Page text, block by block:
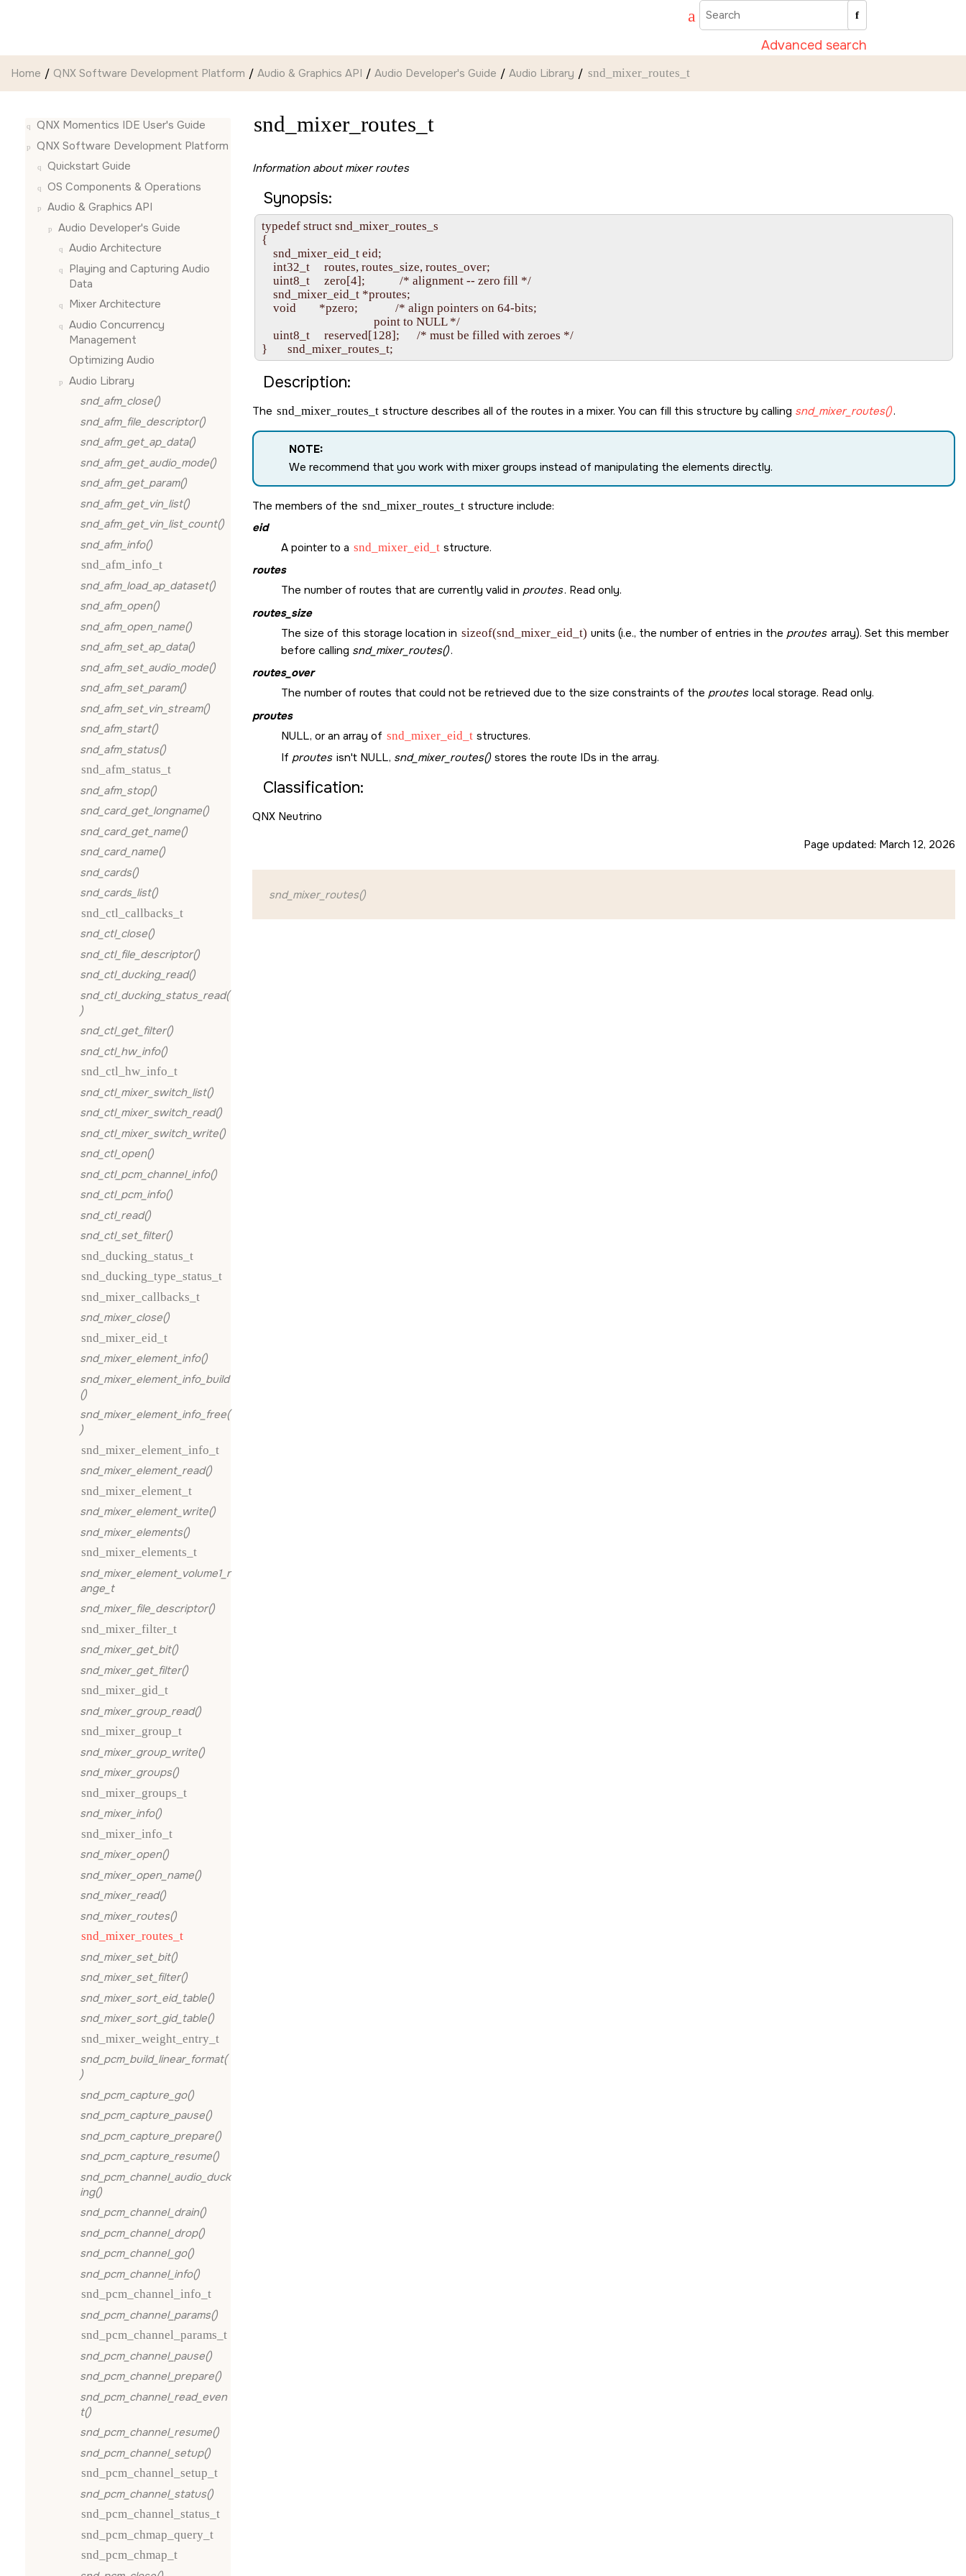
Advanced search
Home QNX Software Development Platform Audio & Graphics API Audio Developer's Guide Audio Library snd_mixer_routes_t
QNX Momentics IDE User's Guide
QNX Software Development Platform
Quickstart Guide
OS Components & Operations
Audio & Graphics API
Audio Developer's Guide
Audio Architecture
Playing and Capturing Audio
Data
Mixer Architecture
Audio Concurrency
Management
Optimizing Audio
Audio Library
snd_afm_close()
snd_afm_file_descriptor()
snd_afm_get_ap_data()
snd_afm_get_audio_mode()
snd_afm_get_param()
snd_afm_get_vin_list()
snd_afm_get_vin_list_count()
snd_afm_info()
snd_afm_info_t
snd_afm_load_ap_dataset()
snd_afm_open()
snd_afm_open_name()
snd_afm_set_ap_data()
snd_afm_set_audio_mode()
snd_afm_set_param()
snd_afm_set_vin_stream()
snd_afm_start()
snd_afm_status()
snd_afm_status_t
snd_afm_stop()
snd_card_get_longname()
snd_card_get_name()
snd_card_name()
snd_cards()
snd_cards_list()
snd_ctl_callbacks_t
snd_ctl_close()
snd_ctl_file_descriptor()
snd_ctl_ducking_read()
snd_ctl_ducking_status_read(
)
snd_ctl_get_filter()
snd_ctl_hw_info()
snd_ctl_hw_info_t
snd_ctl_mixer_switch_list()
snd_ctl_mixer_switch_read()
snd_ctl_mixer_switch_write()
snd_ctl_open()
snd_ctl_pcm_channel_info()
snd_ctl_pcm_info()
snd_ctl_read()
snd_ctl_set_filter()
snd_ducking_status_t
snd_ducking_type_status_t
snd_mixer_callbacks_t
snd_mixer_close()
snd_mixer_eid_t
snd_mixer_element_info()
snd_mixer_element_info_build
()
snd_mixer_element_info_free(
)
snd_mixer_element_info_t
snd_mixer_element_read()
snd_mixer_element_t
snd_mixer_element_write()
snd_mixer_elements()
snd_mixer_elements_t
snd_mixer_element_volume1_r
ange_t
snd_mixer_file_descriptor()
snd_mixer_filter_t
snd_mixer_get_bit()
snd_mixer_get_filter()
snd_mixer_gid_t
snd_mixer_group_read()
snd_mixer_group_t
snd_mixer_group_write()
snd_mixer_groups()
snd_mixer_groups_t
snd_mixer_info()
snd_mixer_info_t
snd_mixer_open()
snd_mixer_open_name()
snd_mixer_read()
snd_mixer_routes()
snd_mixer_routes_t
snd_mixer_set_bit()
snd_mixer_set_filter()
snd_mixer_sort_eid_table()
snd_mixer_sort_gid_table()
snd_mixer_weight_entry_t
snd_pcm_build_linear_format(
)
snd_pcm_capture_go()
snd_pcm_capture_pause()
snd_pcm_capture_prepare()
snd_pcm_capture_resume()
snd_pcm_channel_audio_duck
ing()
snd_pcm_channel_drain()
snd_pcm_channel_drop()
snd_pcm_channel_go()
snd_pcm_channel_info()
snd_pcm_channel_info_t
snd_pcm_channel_params()
snd_pcm_channel_params_t
snd_pcm_channel_pause()
snd_pcm_channel_prepare()
snd_pcm_channel_read_even
t()
snd_pcm_channel_resume()
snd_pcm_channel_setup()
snd_pcm_channel_setup_t
snd_pcm_channel_status()
snd_pcm_channel_status_t
snd_pcm_chmap_query_t
snd_pcm_chmap_t
snd_mixer_routes_t
Information about mixer routes
Synopsis:
typedef struct snd_mixer_routes_s
{
    snd_mixer_eid_t eid;
    int32_t     routes, routes_size, routes_over;
    uint8_t     zero[4];            /* alignment -- zero fill */
    snd_mixer_eid_t *proutes;
    void        *pzero;             /* align pointers on 64-bits;
                                       point to NULL */
    uint8_t     reserved[128];      /* must be filled with zeroes */
Description:
The snd_mixer_routes_t structure describes all of the routes in a mixer. You can fill this structure by calling snd_mixer_routes().
NOTE:
We recommend that you work with mixer groups instead of manipulating the elements directly.
The members of the snd_mixer_routes_t structure include:
eid
A pointer to a snd_mixer_eid_t structure.
routes
The number of routes that are currently valid in proutes. Read only.
routes_size
The size of this storage location in sizeof(snd_mixer_eid_t) units (i.e., the number of entries in the proutes array). Set this member
before calling snd_mixer_routes().
routes_over
The number of routes that could not be retrieved due to the size constraints of the proutes local storage. Read only.
proutes
NULL, or an array of snd_mixer_eid_t structures.
If proutes isn't NULL, snd_mixer_routes() stores the route IDs in the array.
Classification:
QNX Neutrino
Page updated: March 12, 2026
snd_mixer_routes()